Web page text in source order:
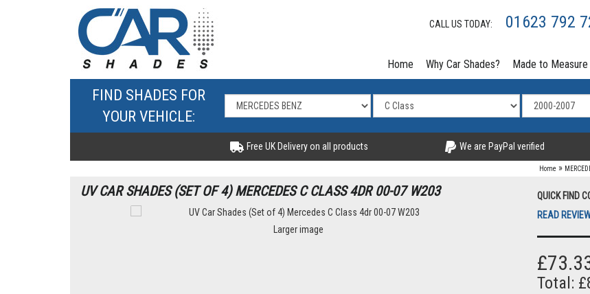
CALL US TODAY: 01623 792
Home Why Car Shades? Made to Measure
FIND SHADES FOR
YOUR VEHICLE:
Free UK Delivery on all products We are PayPal verified
Home »
UV CAR SHADES (SET OF 4) MERCEDES C CLASS 4DR 00-07 W203
Larger image
QUICK FIND
READ
Total: